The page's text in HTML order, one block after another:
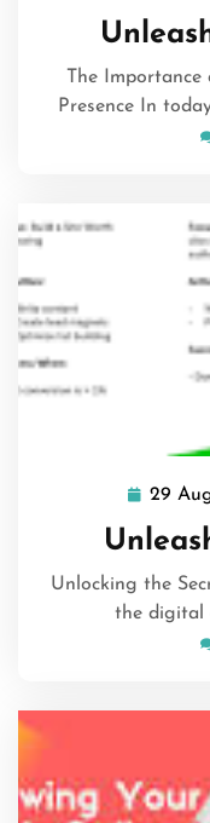
The
Presence In
29
Unlocking the
the digital